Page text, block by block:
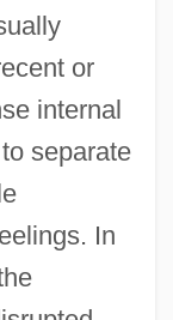
or
internal
separate
In